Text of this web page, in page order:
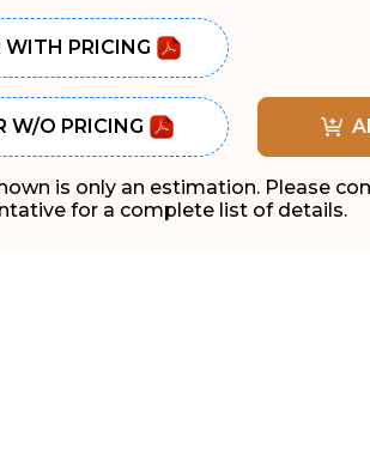
WITH PRICING
W/O PRICING
is only an estimation. Please
for a complete list of details.